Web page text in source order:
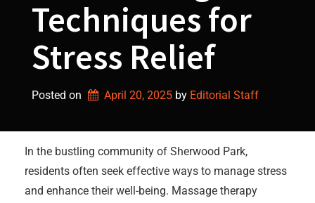
Techniques for
Stress Relief
Posted on April 20, 2025 by Editorial Staff
In the bustling community of Sherwood Park,
residents often seek effective ways to manage stress
and enhance their well-being. Massage therapy